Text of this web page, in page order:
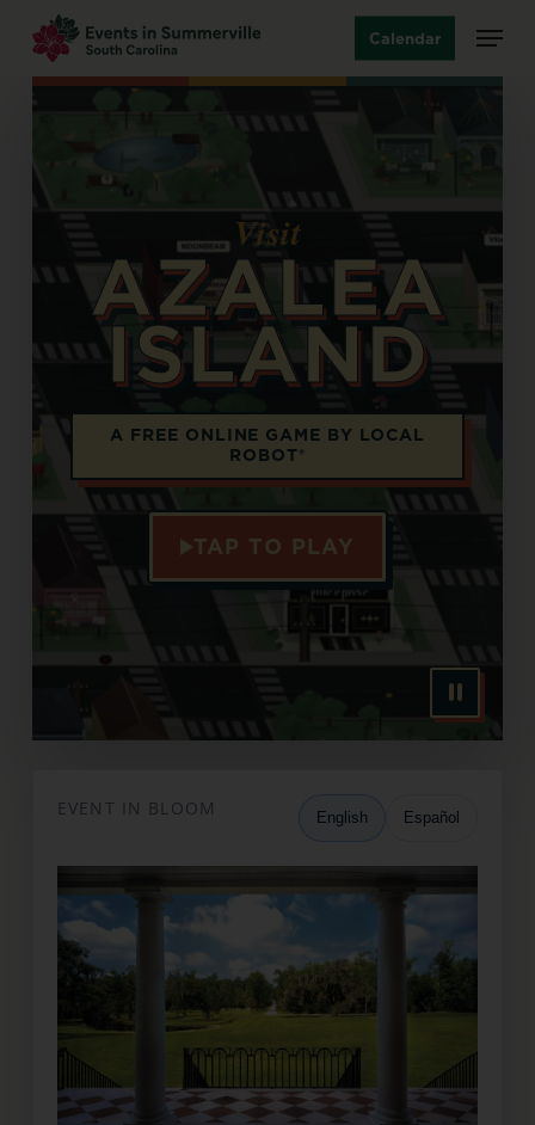
main
Calendar Menu
Visit
AZALEA
ISLAND
A FREE ONLINE GAME BY LOCAL
ROBOT®
TAP TO PLAY
Opens in a new tab
EVENT IN BLOOM English Español